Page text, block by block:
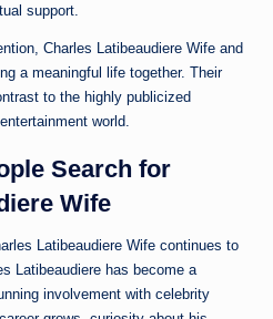
support.
Charles Latibeaudiere Wife and
a meaningful life together. Their
to the highly publicized
world.
Search for
Wife
Latibeaudiere Wife continues to
Latibeaudiere has become a
involvement with celebrity